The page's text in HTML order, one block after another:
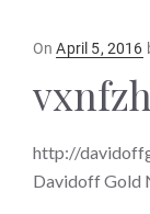
OnPosted
April 5, 2016
http://
Davidoff Gold